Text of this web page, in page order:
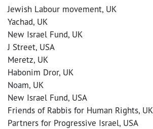
Jewish Labour movement, UK
Yachad, UK
New Israel Fund, UK
J Street, USA
Meretz, UK
Habonim Dror, UK
Noam, UK
New Israel Fund, USA
Friends of Rabbis for Human Rights, UK
Partners for Progressive Israel, USA